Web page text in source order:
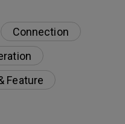
Connection
Feature